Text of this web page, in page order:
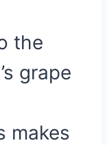
the
grape
makes